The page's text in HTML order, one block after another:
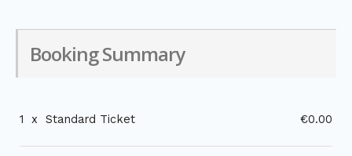
Booking Summary
1 x Standard Ticket €0.00